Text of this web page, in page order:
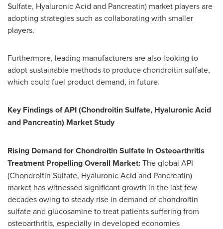
Sulfate, Hyaluronic Acid and Pancreatin) market players are
adopting strategies such as collaborating with smaller
players.
Furthermore, leading manufacturers are also looking to
adopt sustainable methods to produce chondroitin sulfate,
which could fuel product demand, in future.
Key Findings of API (Chondroitin Sulfate, Hyaluronic Acid
and Pancreatin) Market Study
Rising Demand for Chondroitin Sulfate in Osteoarthritis
Treatment Propelling Overall Market:The global API
(Chondroitin Sulfate, Hyaluronic Acid and Pancreatin)
market has witnessed significant growth in the last few
decades owing to steady rise in demand of chondroitin
sulfate and glucosamine to treat patients suffering from
osteoarthritis, especially in developed economies